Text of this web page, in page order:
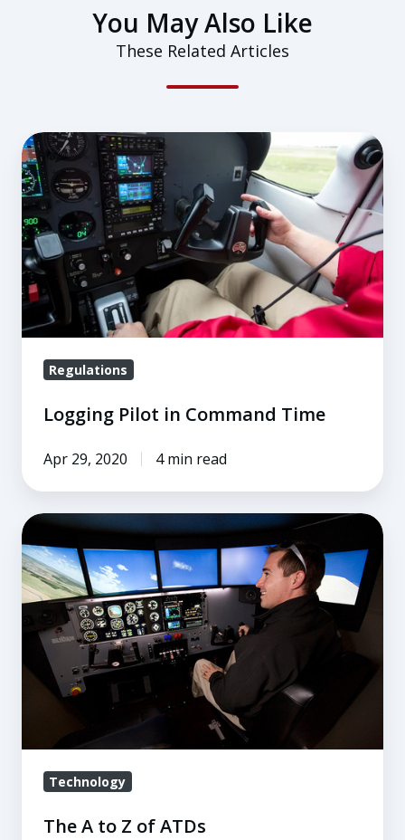
You May Also Like
These Related Articles
Logging
Pilot
in
Command
Time
Regulations
Logging Pilot in Command Time
Apr 29, 2020 4 min read
The
A
to
Z
of
ATDs
Technology
The A to Z of ATDs